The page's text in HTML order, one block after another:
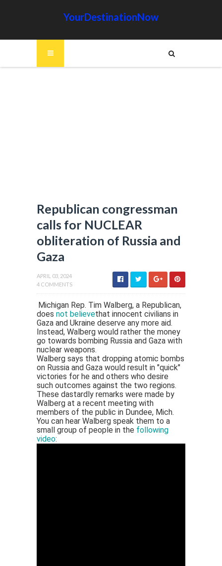
YourDestinationNow
Republican congressman
calls for NUCLEAR
obliteration of Russia and
Gaza
APRIL 03, 2024
4 COMMENTS
Michigan Rep. Tim Walberg, a Republican,
does not believethat innocent civilians in
Gaza and Ukraine deserve any more aid.
Instead, Walberg would rather the money
go towards bombing Russia and Gaza with
nuclear weapons.
Walberg says that dropping atomic bombs
on Russia and Gaza would result in "quick"
victories for he and others who desire
such outcomes against the two regions.
These dastardly remarks were made by
Walberg at a recent meeting with
members of the public in Dundee, Mich.
You can hear Walberg speak them to a
small group of people in the following
video: